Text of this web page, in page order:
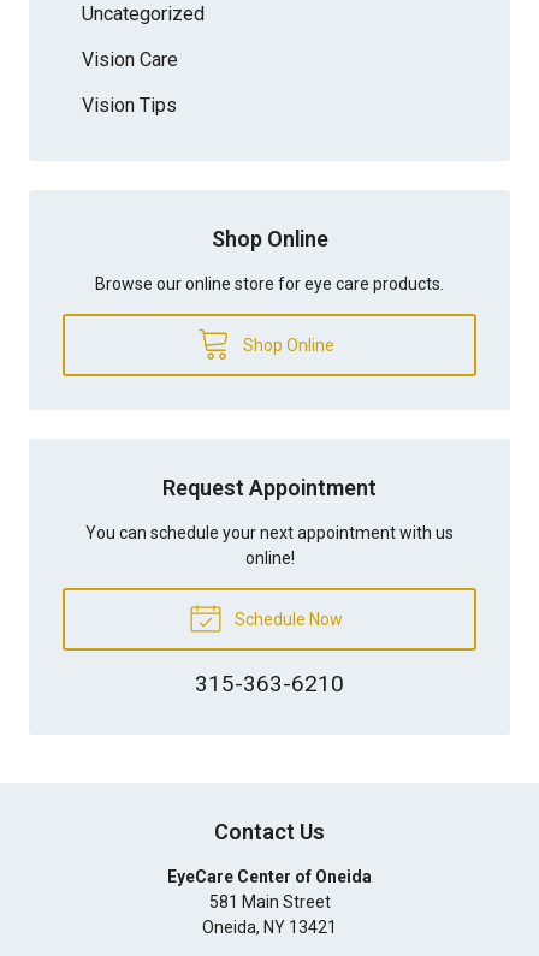
Uncategorized
Vision Care
Vision Tips
Shop Online
Browse our online store for eye care products.
Shop Online
Request Appointment
You can schedule your next appointment with us
online!
Schedule Now
315-363-6210
Contact Us
EyeCare Center of Oneida
581 Main Street
Oneida, NY 13421